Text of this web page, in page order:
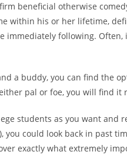
beneficial otherwise
within his or her lifetime,
immediately following.
a buddy, you can find the
pal or foe, you will find it
students as you want and
you could look back in past
exactly what extremely